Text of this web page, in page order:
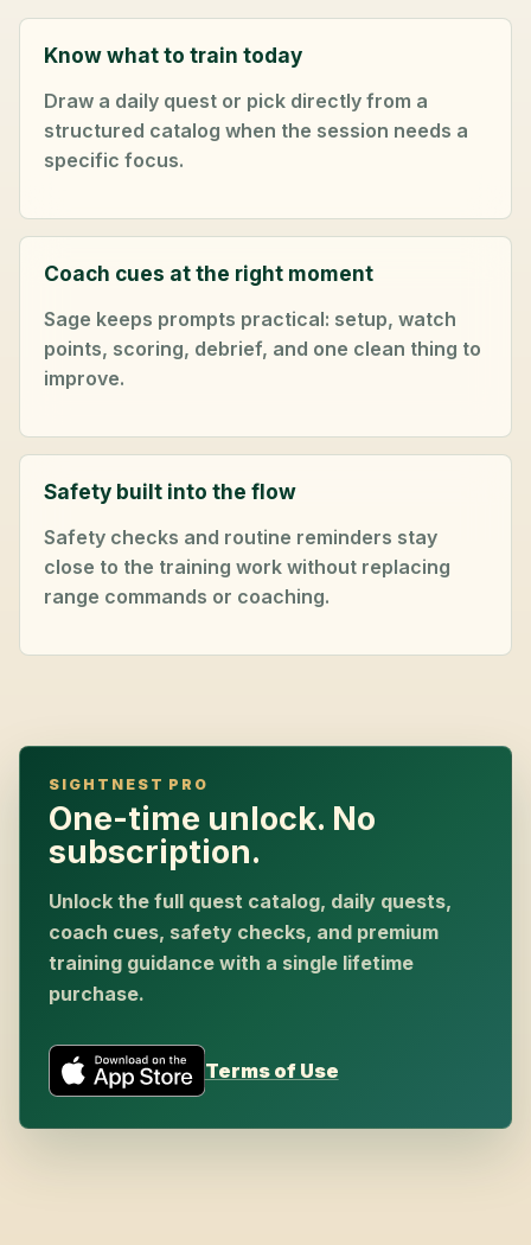
Know what to train today
Draw a daily quest or pick directly from a
structured catalog when the session needs a
specific focus.
Coach cues at the right moment
Sage keeps prompts practical: setup, watch
points, scoring, debrief, and one clean thing to
improve.
Safety built into the flow
Safety checks and routine reminders stay
close to the training work without replacing
range commands or coaching.
SIGHTNEST PRO
One-time unlock. No
subscription.
Unlock the full quest catalog, daily quests,
coach cues, safety checks, and premium
training guidance with a single lifetime
purchase.
Terms of Use